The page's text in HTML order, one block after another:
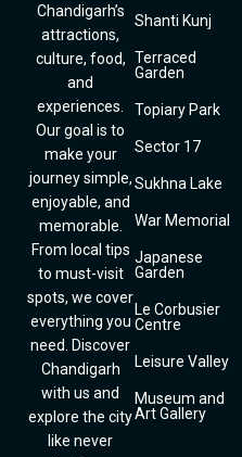
Chandigarh’s
attractions,
culture, food,
and
experiences.
Our goal is to
make your
journey simple,
enjoyable, and
memorable.
From local tips
to must-visit
spots, we cover
everything you
need. Discover
Chandigarh
with us and
explore the city
like never
Shanti Kunj
Terraced
Garden
Topiary Park
Sector 17
Sukhna Lake
War Memorial
Japanese
Garden
Le Corbusier
Centre
Leisure Valley
Museum and
Art Gallery